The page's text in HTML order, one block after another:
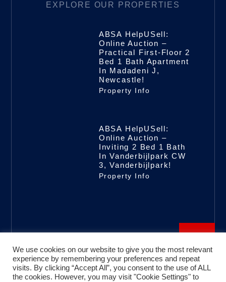
EXPLORE OUR PROPERTIES
ABSA HelpUSell:
Online Auction –
Practical First-Floor 2
Bed 1 Bath Apartment
In Madadeni J,
Newcastle!
Property Info
ABSA HelpUSell:
Online Auction –
Inviting 2 Bed 1 Bath
In Vanderbijlpark CW
3, Vanderbijlpark!
Property Info
We use cookies on our website to give you the most relevant
experience by remembering your preferences and repeat
visits. By clicking “Accept All”, you consent to the use of ALL
the cookies. However, you may visit "Cookie Settings" to